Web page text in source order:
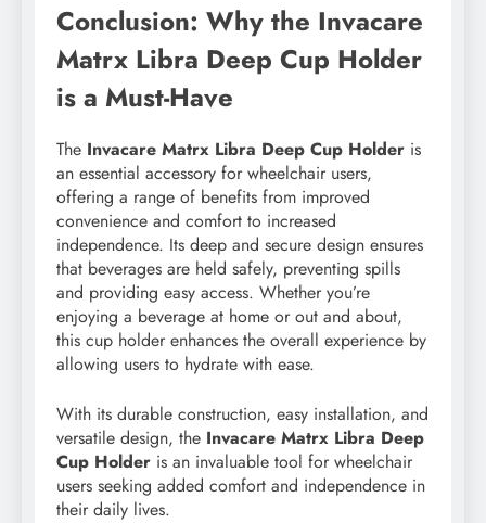
Conclusion: Why the Invacare
Matrx Libra Deep Cup Holder
is a Must-Have
The Invacare Matrx Libra Deep Cup Holder is
an essential accessory for wheelchair users,
offering a range of benefits from improved
convenience and comfort to increased
independence. Its deep and secure design ensures
that beverages are held safely, preventing spills
and providing easy access. Whether you’re
enjoying a beverage at home or out and about,
this cup holder enhances the overall experience by
allowing users to hydrate with ease.
With its durable construction, easy installation, and
versatile design, the Invacare Matrx Libra Deep
Cup Holder is an invaluable tool for wheelchair
users seeking added comfort and independence in
their daily lives.